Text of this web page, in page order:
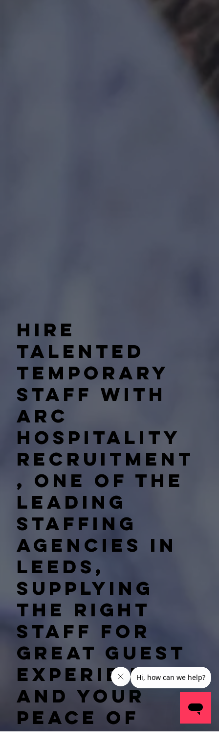
Hire
talented
temporary
staff with
Arc
Hospitality
Recruitment
, one of the
leading
staffing
agencies in
Leeds,
supplying
the right
staff for
great guest
experiences
and your
peace of
mind.